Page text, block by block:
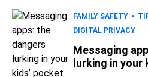
FAMILY SAFETY
DIGITAL PRIVACY
Messaging
lurking in your